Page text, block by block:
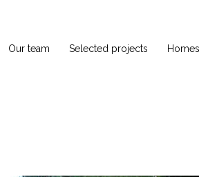
Our team Selected projects